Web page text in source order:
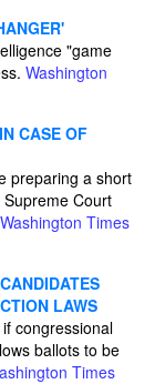
"game
Washington
CASE OF
preparing a short
Court
Washington Times
LAWS
congressional
ballots to be
Times